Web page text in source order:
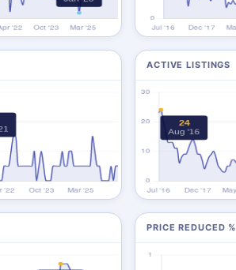
ACTIVE LISTINGS
PRICE REDUCED %